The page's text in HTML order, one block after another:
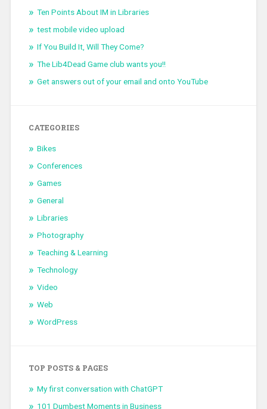
Ten Points About IM in Libraries
test mobile video upload
If You Build It, Will They Come?
The Lib4Dead Game club wants you!!
Get answers out of your email and onto YouTube
CATEGORIES
Bikes
Conferences
Games
General
Libraries
Photography
Teaching & Learning
Technology
Video
Web
WordPress
TOP POSTS & PAGES
My first conversation with ChatGPT
101 Dumbest Moments in Business